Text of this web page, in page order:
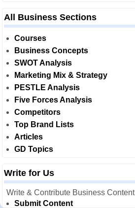
All Business Sections
Courses
Business Concepts
SWOT Analysis
Marketing Mix & Strategy
PESTLE Analysis
Five Forces Analysis
Competitors
Top Brand Lists
Articles
GD Topics
Write for Us
Write & Contribute Business Content
Submit Content